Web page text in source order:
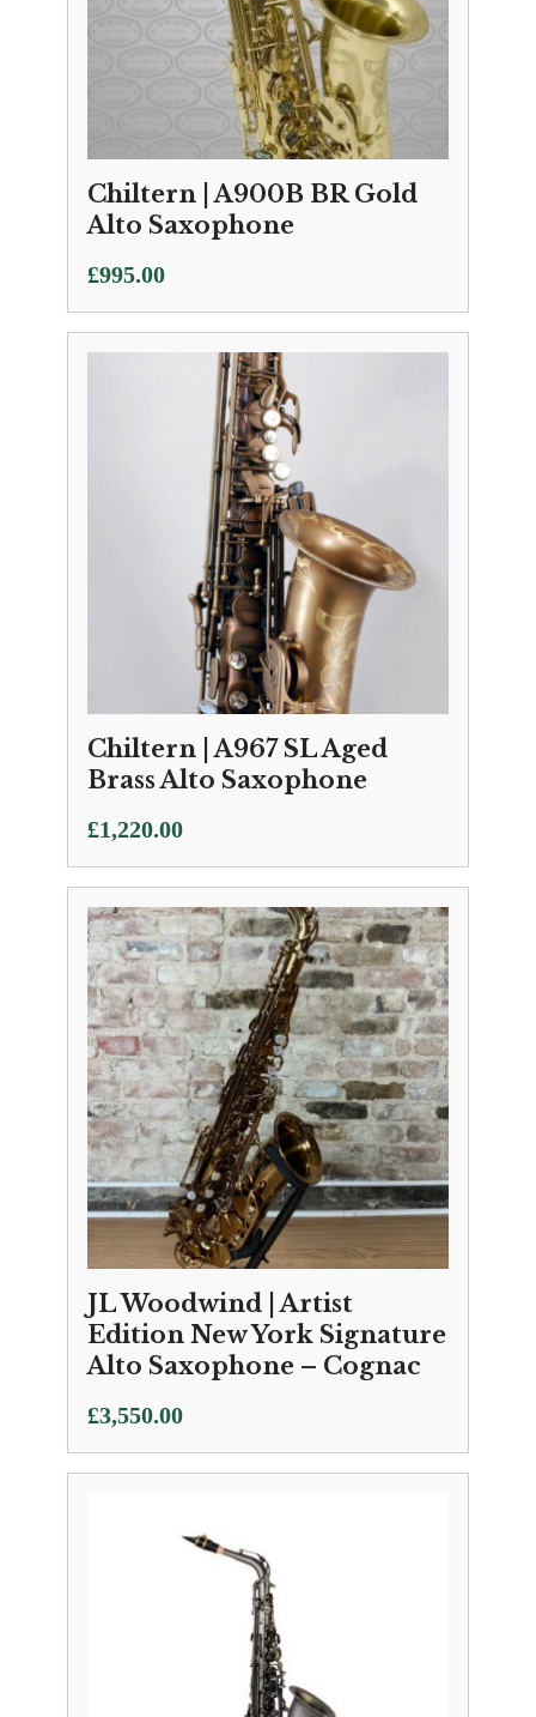
Chiltern | A900B BR Gold
Alto Saxophone
£995.00
Chiltern | A967 SL Aged
Brass Alto Saxophone
£1,220.00
JL Woodwind | Artist
Edition New York Signature
Alto Saxophone – Cognac
£3,550.00